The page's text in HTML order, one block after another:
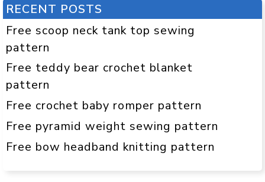
RECENT POSTS
Free scoop neck tank top sewing
pattern
Free teddy bear crochet blanket
pattern
Free crochet baby romper pattern
Free pyramid weight sewing pattern
Free bow headband knitting pattern